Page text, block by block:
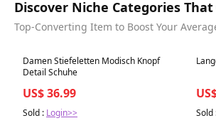
Discover Niche Categories
Top-Converting Item to Boost Your
Best in 7 days
Damen Stiefeletten Modisch Knopf
Detail Schuhe
US$ 36.99
Sold : Login>> Sold